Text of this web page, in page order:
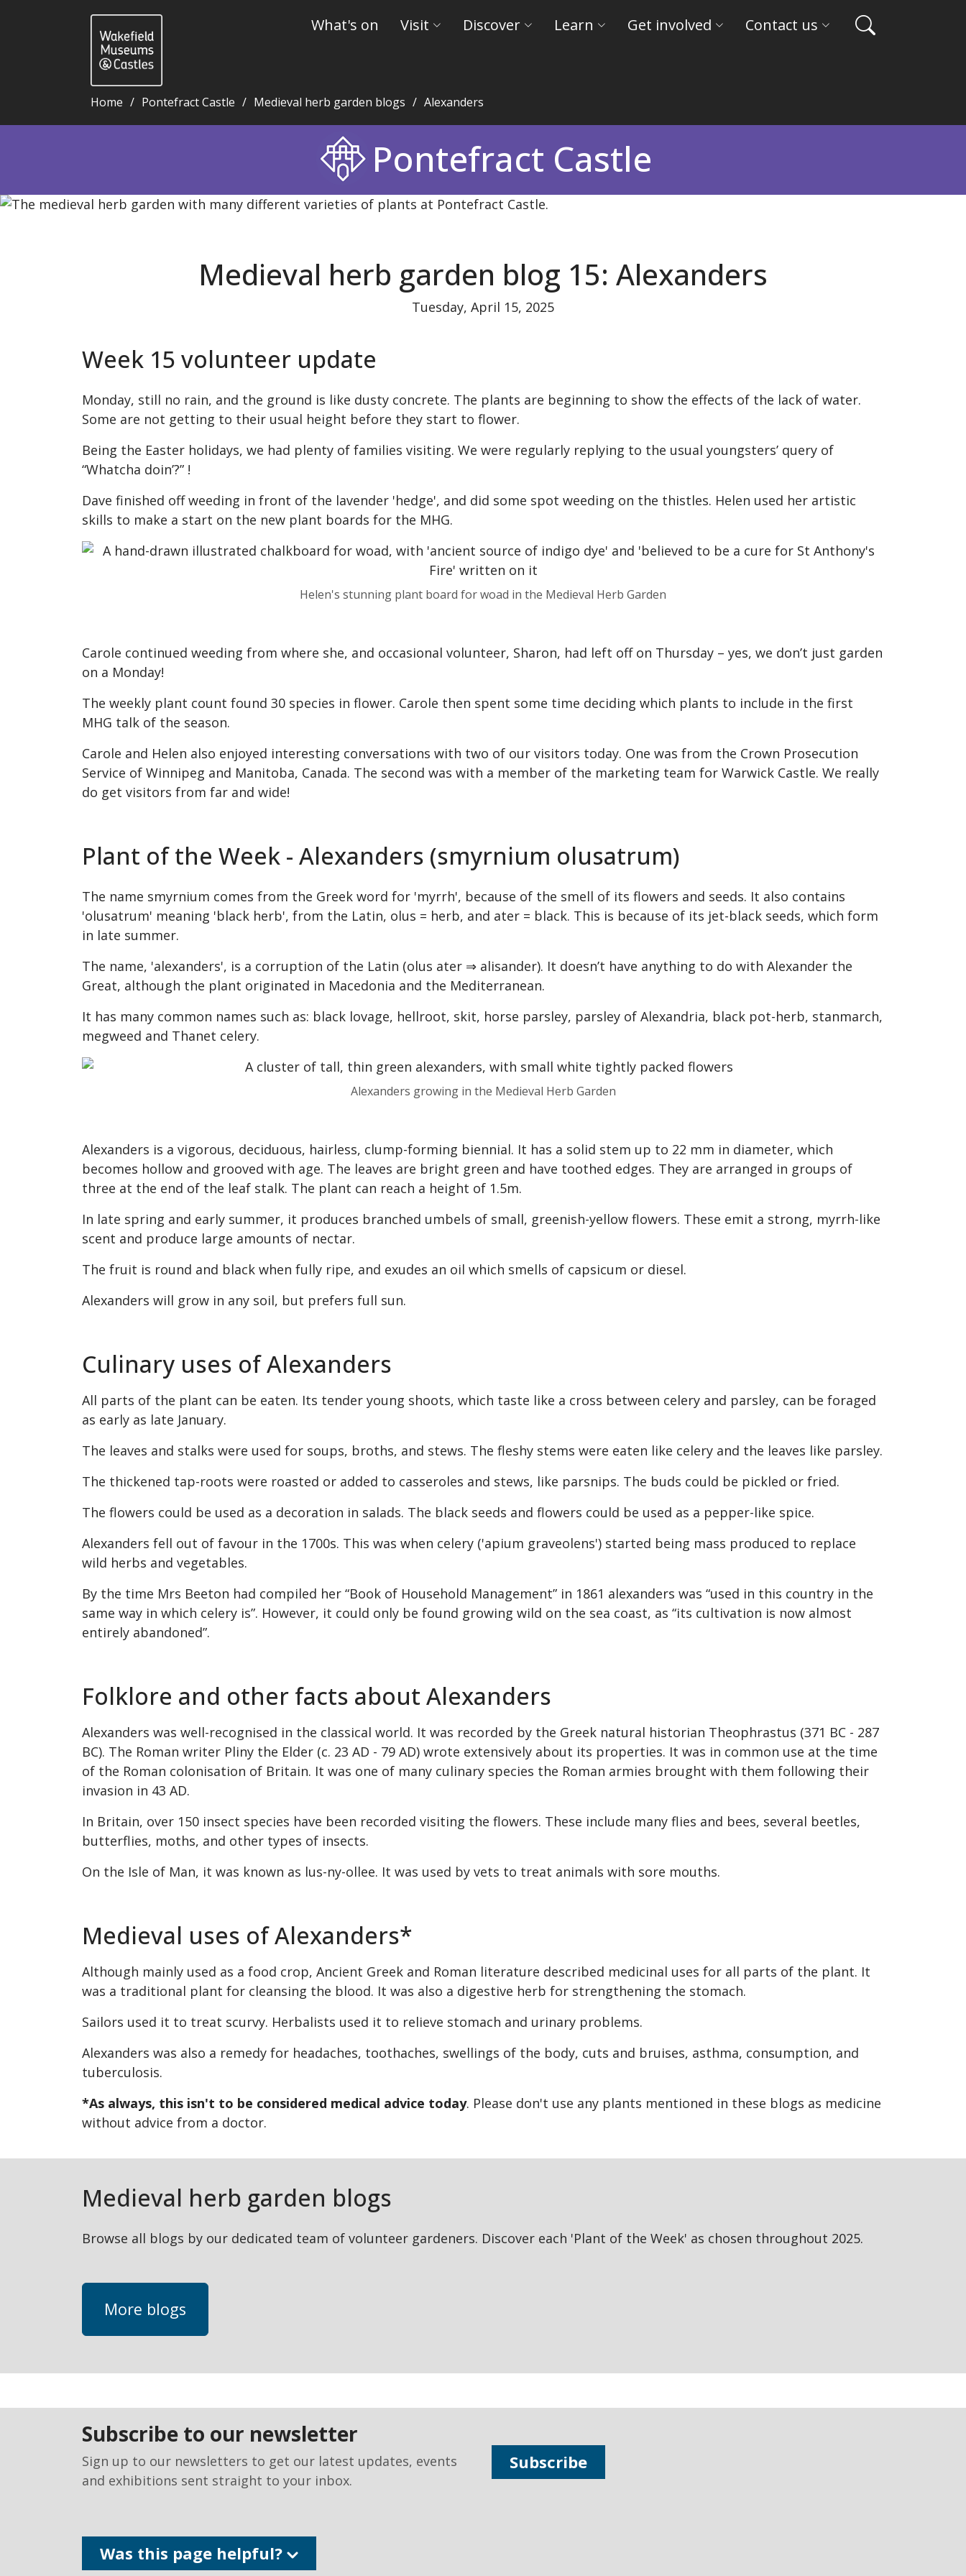
What's on Visit Discover Learn Get involved Contact us
Home Pontefract Castle Medieval herb garden blogs Alexanders
Medieval herb garden blog 15: Alexanders - Wakefield Museums and Castles
Pontefract Castle
Medieval herb garden blog 15: Alexanders
Tuesday, April 15, 2025
Week 15 volunteer update
Monday, still no rain, and the ground is like dusty concrete. The plants are beginning to show the effects of the lack of water.
Some are not getting to their usual height before they start to flower.
Being the Easter holidays, we had plenty of families visiting. We were regularly replying to the usual youngsters’ query of
“Whatcha doin’?” !
Dave finished off weeding in front of the lavender 'hedge', and did some spot weeding on the thistles. Helen used her artistic
skills to make a start on the new plant boards for the MHG.
Helen's stunning plant board for woad in the Medieval Herb Garden
Carole continued weeding from where she, and occasional volunteer, Sharon, had left off on Thursday – yes, we don’t just garden
on a Monday!
The weekly plant count found 30 species in flower. Carole then spent some time deciding which plants to include in the first
MHG talk of the season.
Carole and Helen also enjoyed interesting conversations with two of our visitors today. One was from the Crown Prosecution
Service of Winnipeg and Manitoba, Canada. The second was with a member of the marketing team for Warwick Castle. We really
do get visitors from far and wide!
Plant of the Week - Alexanders (smyrnium olusatrum)
The name smyrnium comes from the Greek word for 'myrrh', because of the smell of its flowers and seeds. It also contains
'olusatrum' meaning 'black herb', from the Latin, olus = herb, and ater = black. This is because of its jet-black seeds, which form
in late summer.
The name, 'alexanders', is a corruption of the Latin (olus ater ⇒ alisander). It doesn’t have anything to do with Alexander the
Great, although the plant originated in Macedonia and the Mediterranean.
It has many common names such as: black lovage, hellroot, skit, horse parsley, parsley of Alexandria, black pot-herb, stanmarch,
megweed and Thanet celery.
Alexanders growing in the Medieval Herb Garden
Alexanders is a vigorous, deciduous, hairless, clump-forming biennial. It has a solid stem up to 22 mm in diameter, which
becomes hollow and grooved with age. The leaves are bright green and have toothed edges. They are arranged in groups of
three at the end of the leaf stalk. The plant can reach a height of 1.5m.
In late spring and early summer, it produces branched umbels of small, greenish-yellow flowers. These emit a strong, myrrh-like
scent and produce large amounts of nectar.
The fruit is round and black when fully ripe, and exudes an oil which smells of capsicum or diesel.
Alexanders will grow in any soil, but prefers full sun.
Culinary uses of Alexanders
All parts of the plant can be eaten. Its tender young shoots, which taste like a cross between celery and parsley, can be foraged
as early as late January.
The leaves and stalks were used for soups, broths, and stews. The fleshy stems were eaten like celery and the leaves like parsley.
The thickened tap-roots were roasted or added to casseroles and stews, like parsnips. The buds could be pickled or fried.
The flowers could be used as a decoration in salads. The black seeds and flowers could be used as a pepper-like spice.
Alexanders fell out of favour in the 1700s. This was when celery ('apium graveolens') started being mass produced to replace
wild herbs and vegetables.
By the time Mrs Beeton had compiled her “Book of Household Management” in 1861 alexanders was “used in this country in the
same way in which celery is”. However, it could only be found growing wild on the sea coast, as “its cultivation is now almost
entirely abandoned”.
Folklore and other facts about Alexanders
Alexanders was well-recognised in the classical world. It was recorded by the Greek natural historian Theophrastus (371 BC - 287
BC). The Roman writer Pliny the Elder (c. 23 AD - 79 AD) wrote extensively about its properties. It was in common use at the time
of the Roman colonisation of Britain. It was one of many culinary species the Roman armies brought with them following their
invasion in 43 AD.
In Britain, over 150 insect species have been recorded visiting the flowers. These include many flies and bees, several beetles,
butterflies, moths, and other types of insects.
On the Isle of Man, it was known as lus-ny-ollee. It was used by vets to treat animals with sore mouths.
Medieval uses of Alexanders*
Although mainly used as a food crop, Ancient Greek and Roman literature described medicinal uses for all parts of the plant. It
was a traditional plant for cleansing the blood. It was also a digestive herb for strengthening the stomach.
Sailors used it to treat scurvy. Herbalists used it to relieve stomach and urinary problems.
Alexanders was also a remedy for headaches, toothaches, swellings of the body, cuts and bruises, asthma, consumption, and
tuberculosis.
*As always, this isn't to be considered medical advice today. Please don't use any plants mentioned in these blogs as medicine
without advice from a doctor.
Medieval herb garden blogs
Browse all blogs by our dedicated team of volunteer gardeners. Discover each 'Plant of the Week' as chosen throughout 2025.
More blogs
subscribe to our newsletter
Sign up to our newsletters to get our latest updates, events
and exhibitions sent straight to your inbox.
Subscribe
Was this page helpful?